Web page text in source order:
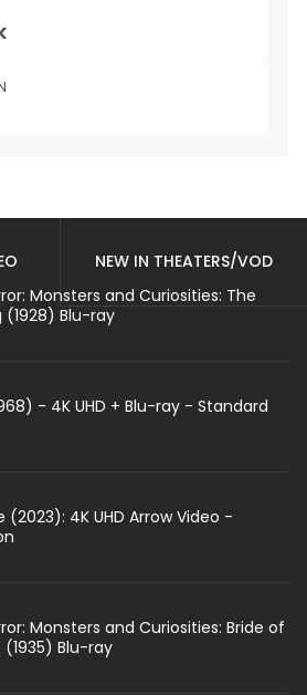
NEW IN THEATERS/VOD
Monsters and Curiosities: The
(1928) Blu-ray
- 4K UHD + Blu-ray - Standard
(2023): 4K UHD Arrow Video -
Monsters and Curiosities: Bride of
Blu-ray